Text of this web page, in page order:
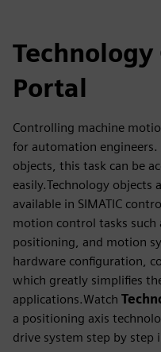
Technology
Portal
Controlling machine
for automation
objects, this task can be
easily.Technology objects
available in SIMATIC
motion control tasks such
positioning, and motion
hardware configuration,
which greatly simplifies
applications.Watch
a positioning axis
drive system step by step